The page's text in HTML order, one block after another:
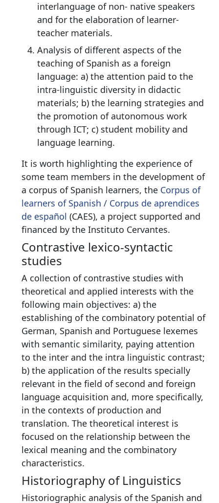
interlanguage of non- native speakers
and for the elaboration of learner-
teacher materials.
Analysis of different aspects of the
teaching of Spanish as a foreign
language: a) the attention paid to the
intra-linguistic diversity in didactic
materials; b) the learning strategies and
the promotion of autonomous work
through ICT; c) student mobility and
language learning.
It is worth highlighting the experience of
some team members in the development of
a corpus of Spanish learners, the Corpus of
learners of Spanish / Corpus de aprendices
de español (CAES), a project supported and
financed by the Instituto Cervantes.
Contrastive lexico-syntactic
studies
A collection of contrastive studies with
theoretical and applied interests with the
following main objectives: a) the
establishing of the combinatory potential of
German, Spanish and Portuguese lexemes
with semantic similarity, paying attention
to the inter and the intra linguistic contrast;
b) the application of the results specially
relevant in the field of second and foreign
language acquisition and, more specifically,
in the contexts of production and
translation. The theoretical interest is
focused on the relationship between the
lexical meaning and the combinatory
characteristics.
Historiography of Linguistics
Historiographic analysis of the Spanish and